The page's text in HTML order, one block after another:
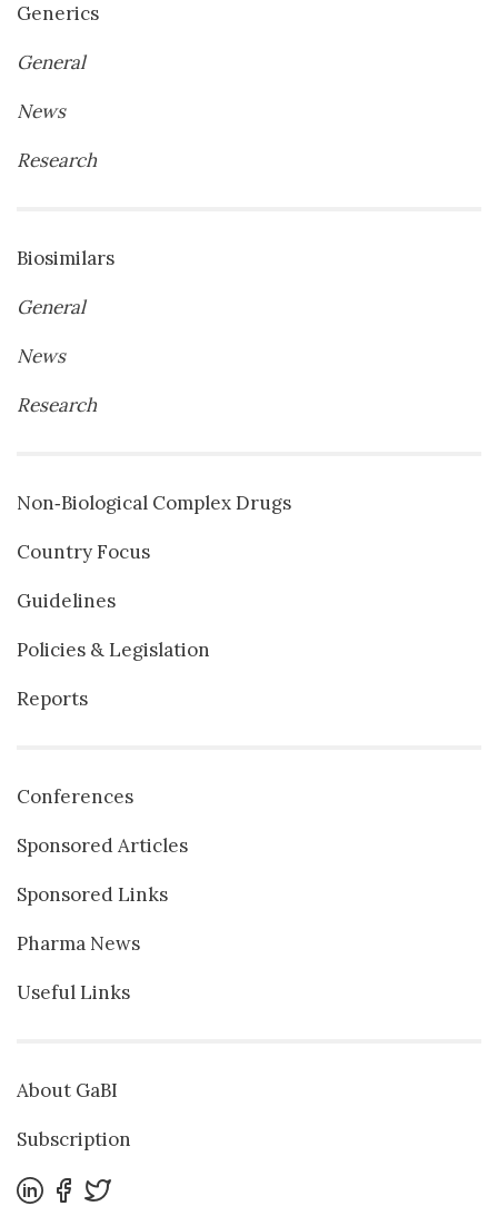
Generics
General
News
Research
Biosimilars
General
News
Research
Non‐Biological Complex Drugs
Country Focus
Guidelines
Policies & Legislation
Reports
Conferences
Sponsored Articles
Sponsored Links
Pharma News
Useful Links
About GaBI
Subscription